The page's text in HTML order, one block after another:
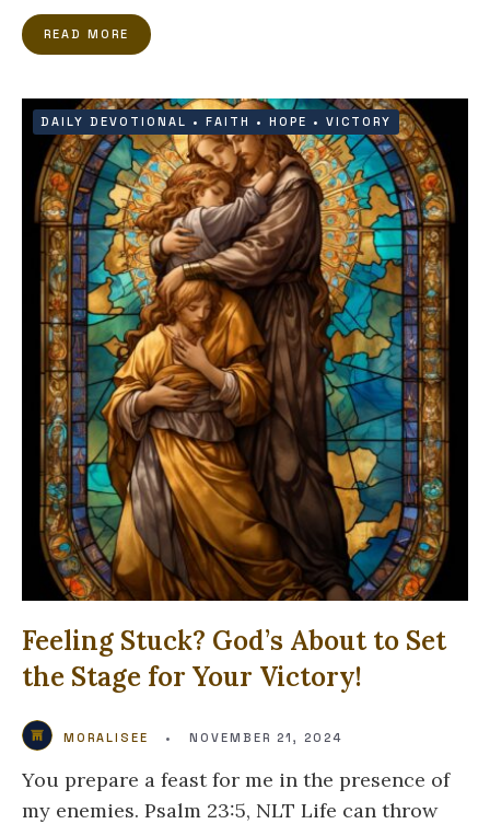
READ MORE
DAILY DEVOTIONAL • FAITH • HOPE • VICTORY
Feeling Stuck? God’s About to Set
the Stage for Your Victory!
MORALISEE • NOVEMBER 21, 2024
You prepare a feast for me in the presence of
my enemies. Psalm 23:5, NLT Life can throw